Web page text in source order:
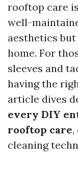
rooftop care
well-
aesthetics
home. For
sleeves and
having the
article dives
every DIY
rooftop care
cleaning